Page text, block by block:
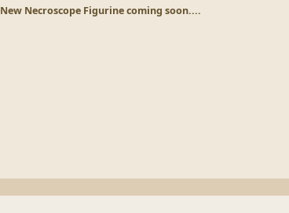
New Necroscope Figurine coming soon....